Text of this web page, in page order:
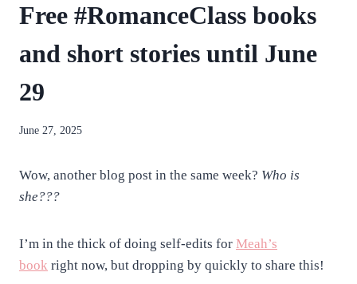
Free #RomanceClass books
and short stories until June
29
By
June 27, 2025
Wow, another blog post in the same week? Who is
she???
I’m in the thick of doing self-edits for Meah’s
book right now, but dropping by quickly to share this!